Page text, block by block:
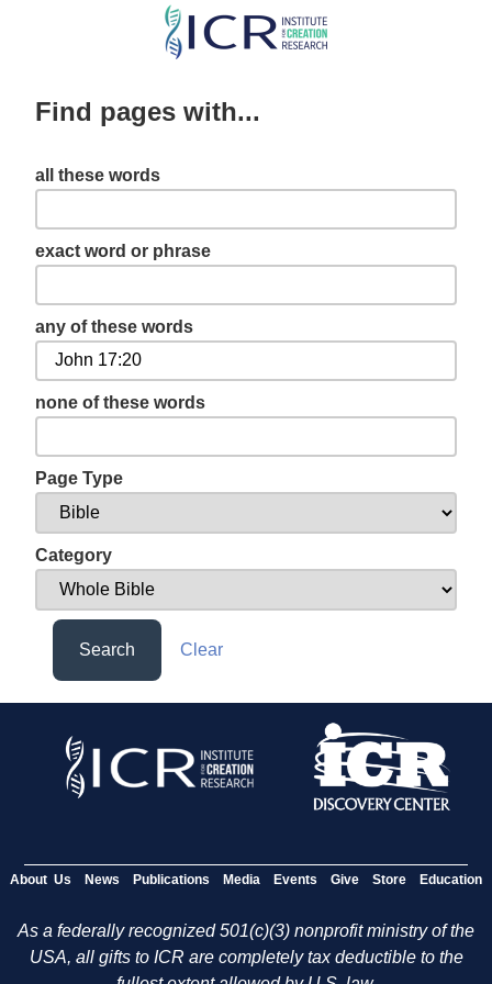
Skip
content
Find pages with...
all these words
exact word or phrase
any of these words
none of these words
Page Type
Category
Search Clear
About Us News Publications Media Events Give Store Education
As a federally recognized 501(c)(3) nonprofit ministry of the
USA, all gifts to ICR are completely tax deductible to the